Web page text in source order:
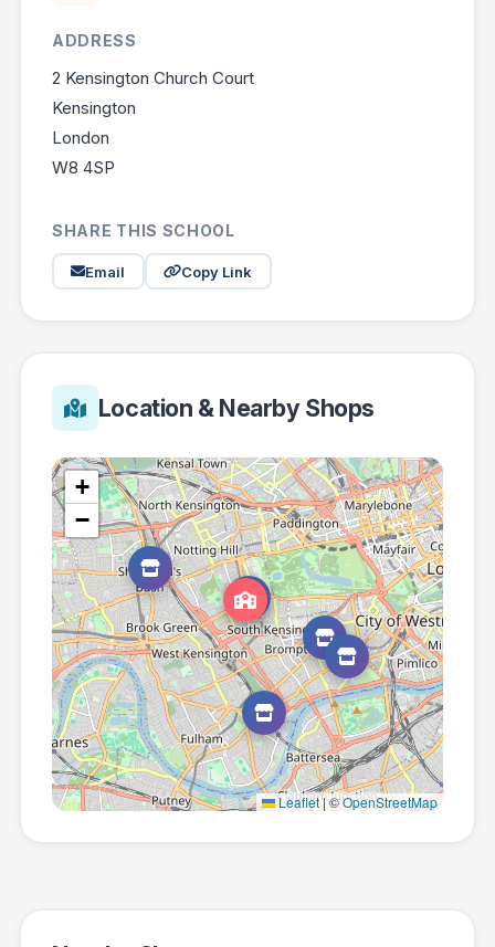
ADDRESS
2 Kensington Church Court
Kensington
London
W8 4SP
SHARE THIS SCHOOL
Email Copy Link
Location & Nearby Shops
+
−
Leaflet |©OpenStreetMap